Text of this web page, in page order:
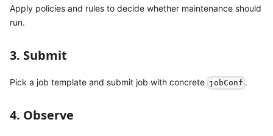
Apply policies and rules to decide whether maintenance should
run.
3. Submit
Pick a job template and submit job with concrete jobConf .
4. Observe